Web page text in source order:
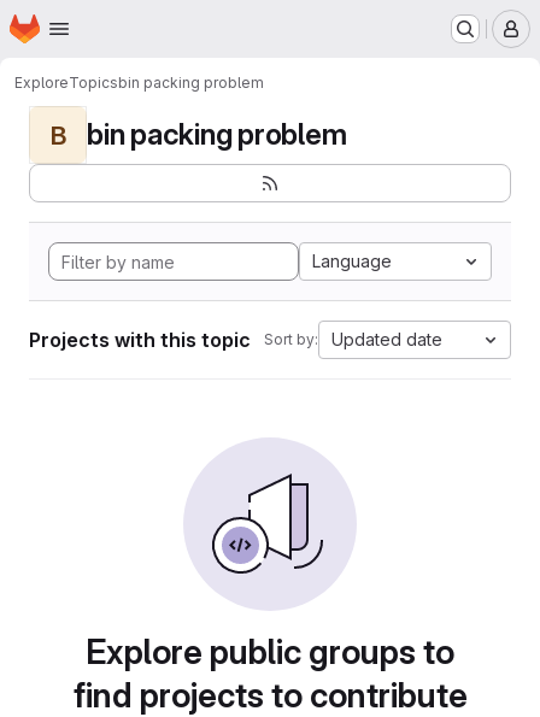
Skip to main content
Homepage
ExploreTopicsbin packing problem
B bin packing problem
Language
Projects with this topic Sort by: Updated date
Explore public groups to
find projects to contribute